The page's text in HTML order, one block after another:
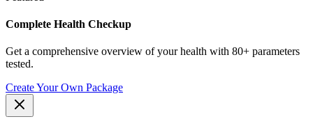
Complete Health Checkup
Get a comprehensive overview of your health with 80+ parameters
tested.
Create Your Own Package